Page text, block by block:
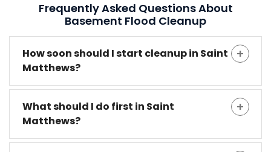
Frequently Asked Questions About
Basement Flood Cleanup
How soon should I start cleanup in Saint
Matthews?
What should I do first in Saint
Matthews?